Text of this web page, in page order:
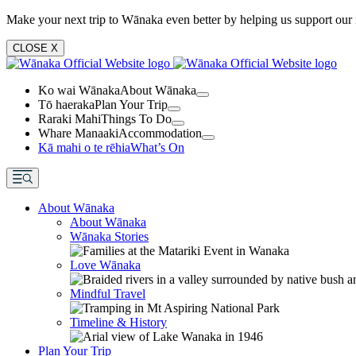
Make your next trip to Wānaka even better by helping us support
CLOSE X
Ko wai WānakaAbout Wānaka
Tō haerakaPlan Your Trip
Raraki MahiThings To Do
Whare ManaakiAccommodation
Kā mahi o te rēhiaWhat’s On
About Wānaka
About Wānaka
Wānaka Stories
Love Wānaka
Mindful Travel
Timeline & History
Plan Your Trip